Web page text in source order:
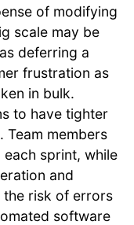
of modifying
scale may be
deferring a
frustration as
in bulk.
to have tighter
members
sprint, while
and
the risk of errors
software